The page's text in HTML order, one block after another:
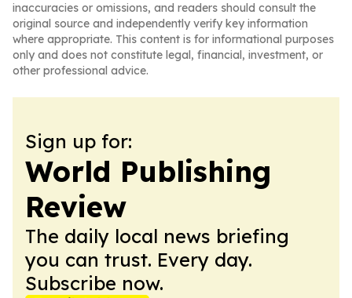
inaccuracies or omissions, and readers should consult the
original source and independently verify key information
where appropriate. This content is for informational purposes
only and does not constitute legal, financial, investment, or
other professional advice.
Sign up for:
World Publishing
Review
The daily local news briefing
you can trust. Every day.
Subscribe now.